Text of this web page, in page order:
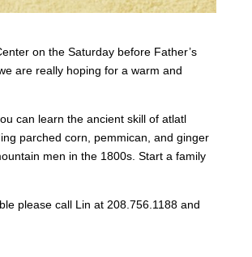
on the Saturday before Father’s
are really hoping for a warm and
can learn the ancient skill of atlatl
parched corn, pemmican, and ginger
men in the 1800s. Start a family
please call Lin at 208.756.1188 and